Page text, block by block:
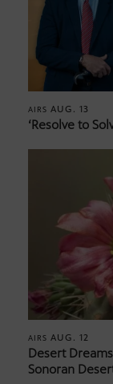
AIRS AUG. 13
‘Resolve to
AIRS AUG. 12
Desert
Sonoran